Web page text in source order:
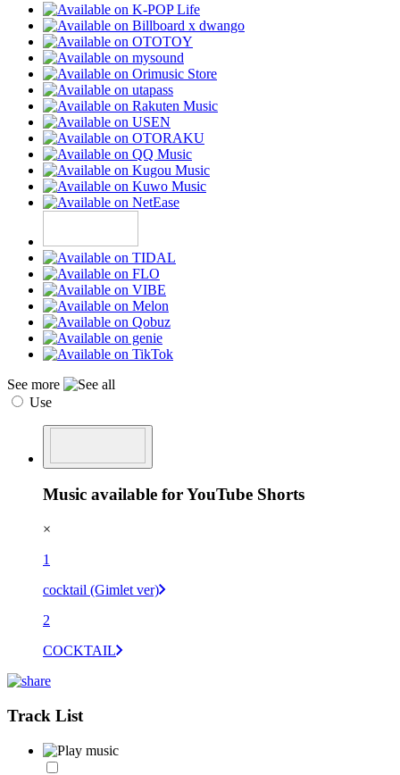
See more
Use
Music available for YouTube Shorts
×
1
cocktail (Gimlet ver)
2
COCKTAIL
Track List